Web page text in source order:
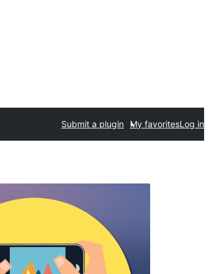
Submit a plugin My favoritesLog in